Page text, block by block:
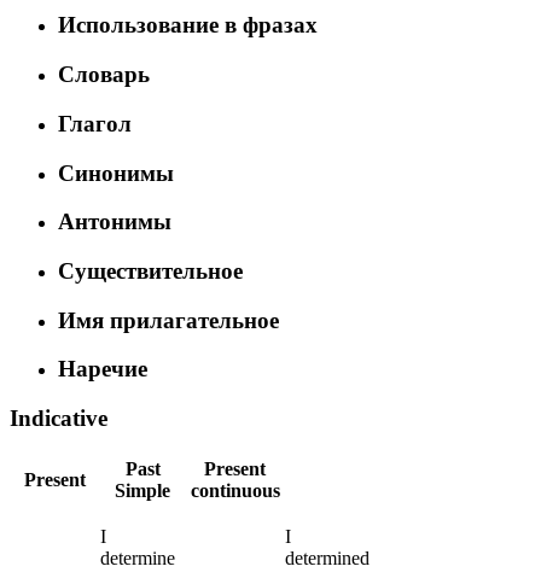
Использование в фразах
Словарь
Глагол
Синонимы
Антонимы
Существительное
Имя прилагательное
Наречие
Indicative
Present
Past
Simple
Present
continuous
I
determine
I
determined